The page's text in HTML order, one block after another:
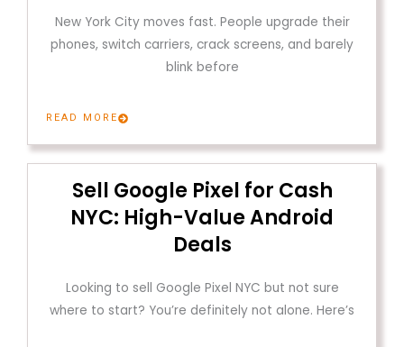
New York City moves fast. People upgrade their
phones, switch carriers, crack screens, and barely
blink before
READ MORE
Sell Google Pixel for Cash
NYC: High-Value Android
Deals
Looking to sell Google Pixel NYC but not sure
where to start? You’re definitely not alone. Here’s